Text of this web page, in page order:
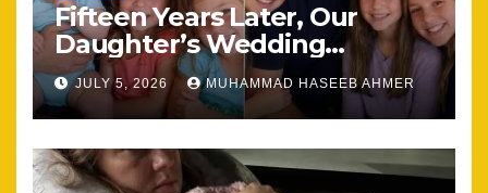
Fifteen Years Later, Our
Daughter’s Wedding
Brought Our Family Back
Together
JULY 5, 2026 MUHAMMAD HASEEB AHMER